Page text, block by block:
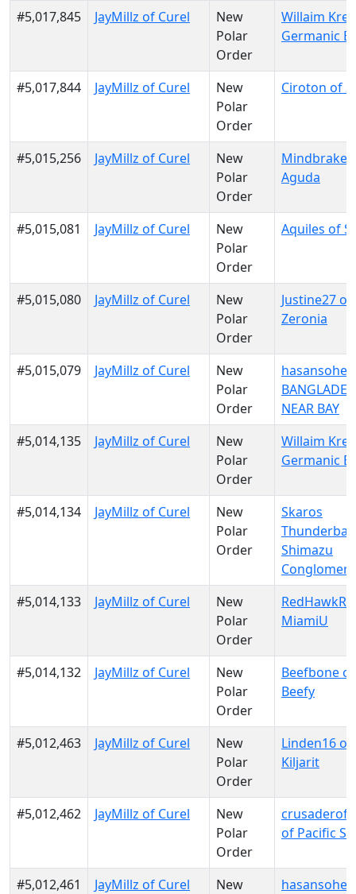
#5,017,845 JayMillz of Curel
New
Polar
Order
Willaim
Germanic
#5,017,844 JayMillz of Curel
New
Polar
Order
Ciroton of
#5,015,256 JayMillz of Curel
New
Polar
Order
Aguda
#5,015,081 JayMillz of Curel
New
Polar
Order
Aquiles of
#5,015,080 JayMillz of Curel
New
Polar
Order
Justine27 of
Zeronia
#5,015,079 JayMillz of Curel
New
Polar
Order
hasansohel
NEAR BAY
#5,014,135
JayMillz of Curel
New
Polar
Order
Willaim
Germanic
#5,014,134 JayMillz of Curel
New
Polar
Order
Skaros
Shimazu
#5,014,133
JayMillz of Curel
New
Polar
Order
MiamiU
#5,014,132 JayMillz of Curel
New
Polar
Order
Beefbone of
Beefy
#5,012,463 JayMillz of Curel
New
Polar
Order
Linden16 of
Kiljarit
#5,012,462 JayMillz of Curel
New
Polar
Order
of Pacific
#5,012,461 JayMillz of Curel
New
hasansohel